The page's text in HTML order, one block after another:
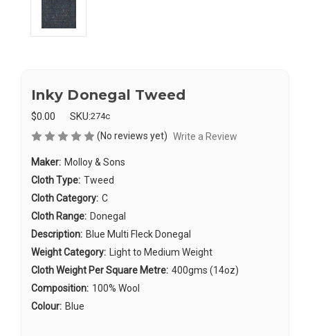
Inky Donegal Tweed
$0.00 SKU:274c
(No reviews yet) Write a Review
Maker: Molloy & Sons
Cloth Type: Tweed
Cloth Category: C
Cloth Range: Donegal
Description: Blue Multi Fleck Donegal
Weight Category: Light to Medium Weight
Cloth Weight Per Square Metre: 400gms (14oz)
Composition: 100% Wool
Colour: Blue